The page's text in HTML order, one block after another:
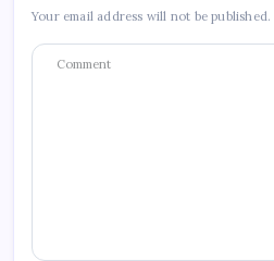
Your email address will not be published.